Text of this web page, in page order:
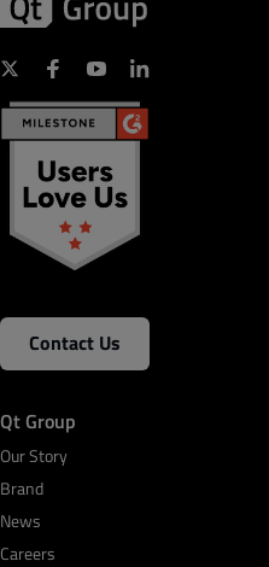
Contact Us
Qt Group
Our Story
Brand
News
Careers